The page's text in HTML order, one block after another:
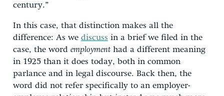
century.”
In this case, that distinction makes all the
difference: As we discuss in a brief we filed in the
case, the word employmenthad a different meaning
in 1925 than it does today, both in common
parlance and in legal discourse. Back then, the
word did not refer specifically to an employer-